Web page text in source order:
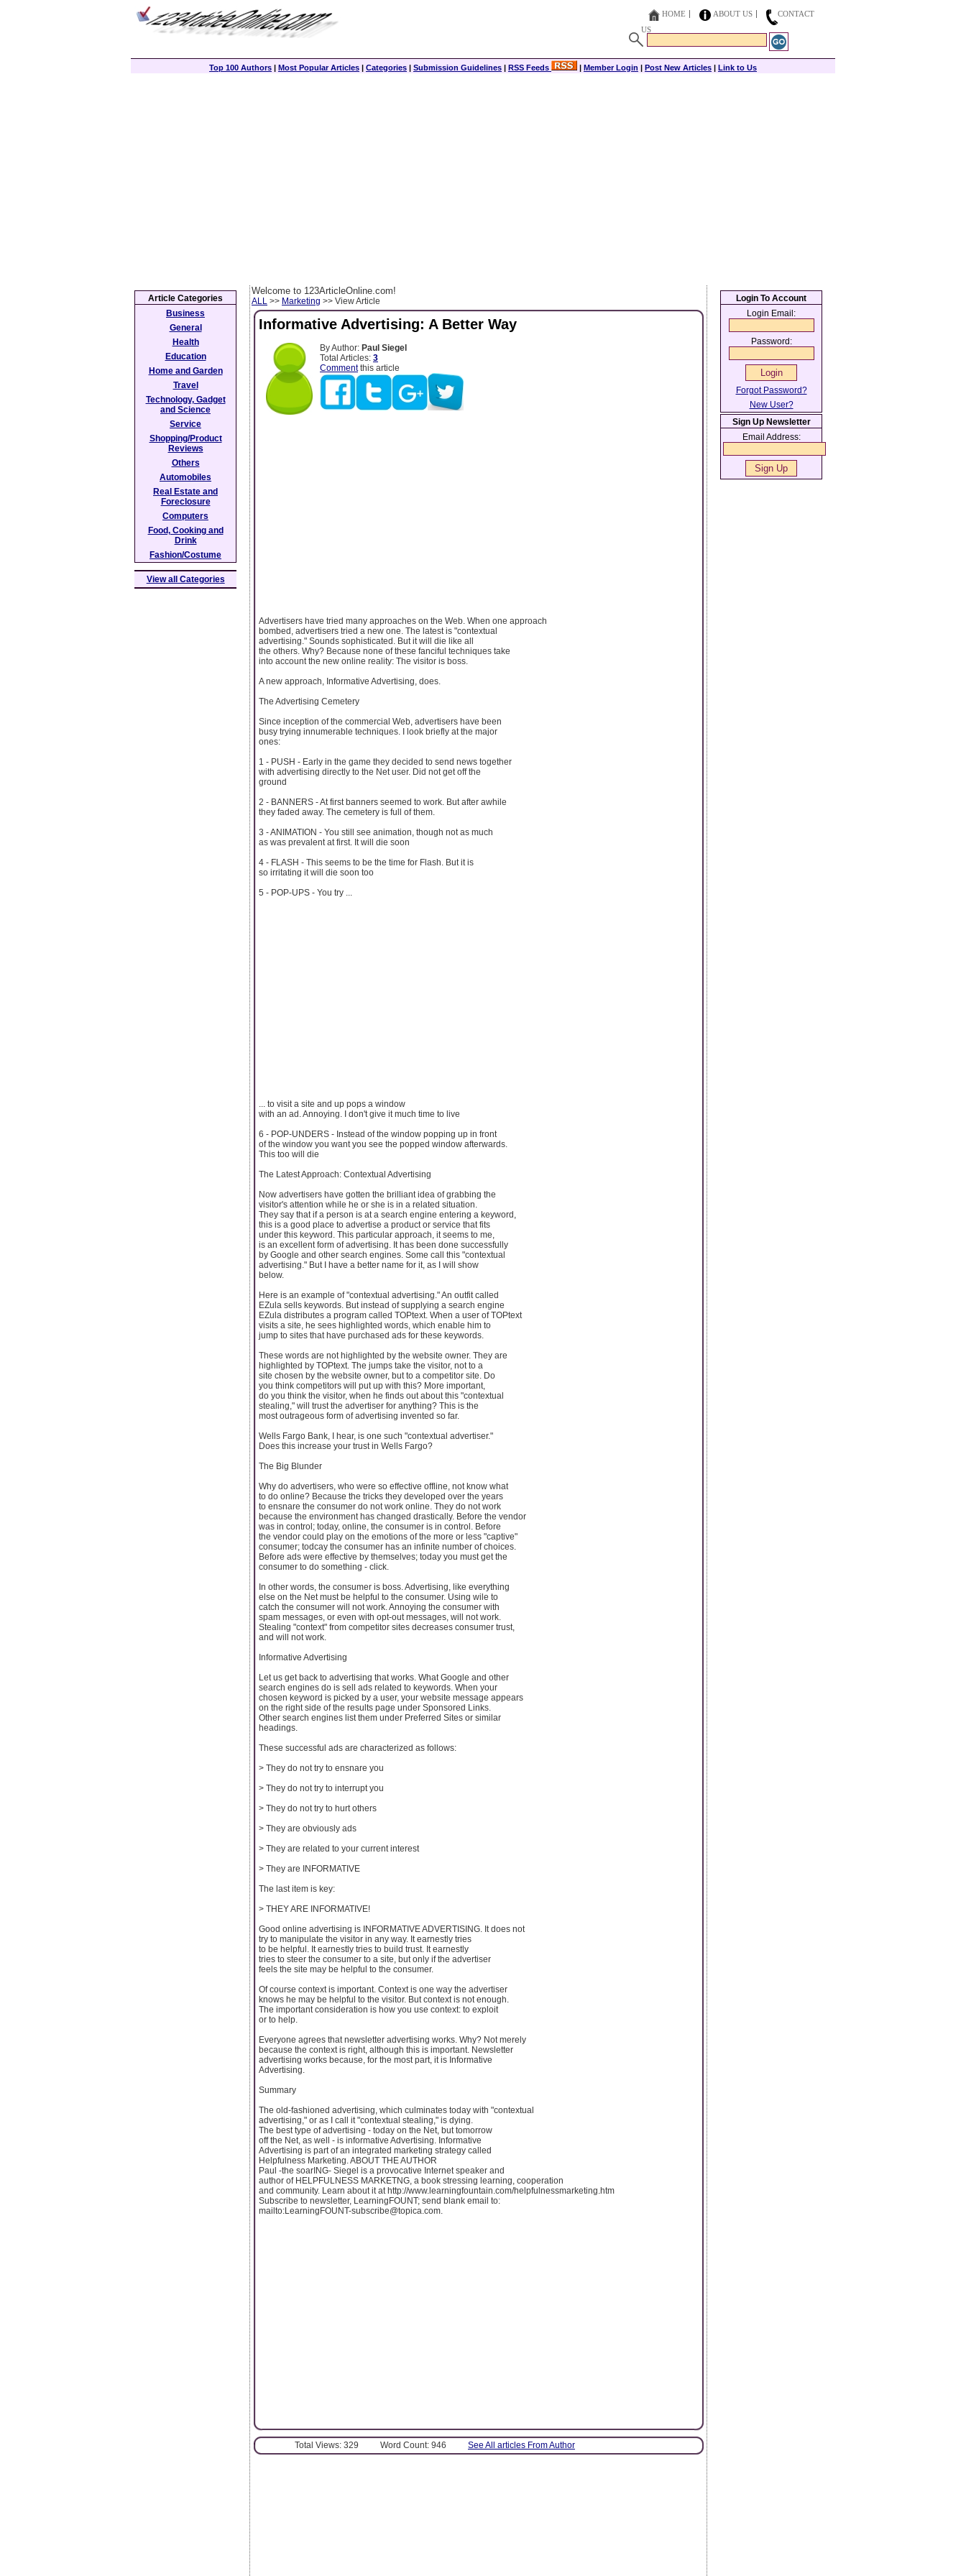
HOME ABOUT US
CONTACT
US
Top 100 Authors | Most Popular Articles | Categories | Submission Guidelines | RSS Feeds | Member Login | Post New Articles | Link to Us
Welcome to 123ArticleOnline.com!
ALL >> Marketing >> View Article
Informative Advertising: A Better Way
By Author: Paul Siegel
Total Articles: 3
Commentthis article
Advertisers have tried many approaches on the Web. When one approach
bombed, advertisers tried a new one. The latest is "contextual
advertising." Sounds sophisticated. But it will die like all
the others. Why? Because none of these fanciful techniques take
into account the new online reality: The visitor is boss.
A new approach, Informative Advertising, does.
The Advertising Cemetery
Since inception of the commercial Web, advertisers have been
busy trying innumerable techniques. I look briefly at the major
ones:
1 - PUSH - Early in the game they decided to send news together
with advertising directly to the Net user. Did not get off the
ground
2 - BANNERS - At first banners seemed to work. But after awhile
they faded away. The cemetery is full of them.
3 - ANIMATION - You still see animation, though not as much
as was prevalent at first. It will die soon
4 - FLASH - This seems to be the time for Flash. But it is
so irritating it will die soon too
5 - POP-UPS - You try ...
... to visit a site and up pops a window
with an ad. Annoying. I don't give it much time to live
6 - POP-UNDERS - Instead of the window popping up in front
of the window you want you see the popped window afterwards.
This too will die
The Latest Approach: Contextual Advertising
Now advertisers have gotten the brilliant idea of grabbing the
visitor's attention while he or she is in a related situation.
They say that if a person is at a search engine entering a keyword,
this is a good place to advertise a product or service that fits
under this keyword. This particular approach, it seems to me,
is an excellent form of advertising. It has been done successfully
by Google and other search engines. Some call this "contextual
advertising." But I have a better name for it, as I will show
below.
Here is an example of "contextual advertising." An outfit called
EZula sells keywords. But instead of supplying a search engine
EZula distributes a program called TOPtext. When a user of TOPtext
visits a site, he sees highlighted words, which enable him to
jump to sites that have purchased ads for these keywords.
These words are not highlighted by the website owner. They are
highlighted by TOPtext. The jumps take the visitor, not to a
site chosen by the website owner, but to a competitor site. Do
you think competitors will put up with this? More important,
do you think the visitor, when he finds out about this "contextual
stealing," will trust the advertiser for anything? This is the
most outrageous form of advertising invented so far.
Wells Fargo Bank, I hear, is one such "contextual advertiser."
Does this increase your trust in Wells Fargo?
The Big Blunder
Why do advertisers, who were so effective offline, not know what
to do online? Because the tricks they developed over the years
to ensnare the consumer do not work online. They do not work
because the environment has changed drastically. Before the vendor
was in control; today, online, the consumer is in control. Before
the vendor could play on the emotions of the more or less "captive"
consumer; todcay the consumer has an infinite number of choices.
Before ads were effective by themselves; today you must get the
consumer to do something - click.
In other words, the consumer is boss. Advertising, like everything
else on the Net must be helpful to the consumer. Using wile to
catch the consumer will not work. Annoying the consumer with
spam messages, or even with opt-out messages, will not work.
Stealing "context" from competitor sites decreases consumer trust,
and will not work.
Informative Advertising
Let us get back to advertising that works. What Google and other
search engines do is sell ads related to keywords. When your
chosen keyword is picked by a user, your website message appears
on the right side of the results page under Sponsored Links.
Other search engines list them under Preferred Sites or similar
headings.
These successful ads are characterized as follows:
> They do not try to ensnare you
> They do not try to interrupt you
> They do not try to hurt others
> They are obviously ads
> They are related to your current interest
> They are INFORMATIVE
The last item is key:
> THEY ARE INFORMATIVE!
Good online advertising is INFORMATIVE ADVERTISING. It does not
try to manipulate the visitor in any way. It earnestly tries
to be helpful. It earnestly tries to build trust. It earnestly
tries to steer the consumer to a site, but only if the advertiser
feels the site may be helpful to the consumer.
Of course context is important. Context is one way the advertiser
knows he may be helpful to the visitor. But context is not enough.
The important consideration is how you use context: to exploit
or to help.
Everyone agrees that newsletter advertising works. Why? Not merely
because the context is right, although this is important. Newsletter
advertising works because, for the most part, it is Informative
Advertising.
Summary
The old-fashioned advertising, which culminates today with "contextual
advertising," or as I call it "contextual stealing," is dying.
The best type of advertising - today on the Net, but tomorrow
off the Net, as well - is informative Advertising. Informative
Advertising is part of an integrated marketing strategy called
Helpfulness Marketing. ABOUT THE AUTHOR
Paul -the soarING- Siegel is a provocative Internet speaker and
author of HELPFULNESS MARKETNG, a book stressing learning, cooperation
and community. Learn about it at http://www.learningfountain.com/helpfulnessmarketing.htm
Subscribe to newsletter, LearningFOUNT; send blank email to:
mailto:LearningFOUNT-subscribe@topica.com.
Total Views: 329 Word Count: 946 See All articles From Author
Article Categories
Business
General
Health
Education
Home and Garden
Travel
Technology, Gadget
and Science
Service
Shopping/Product
Reviews
Others
Automobiles
Real Estate and
Foreclosure
Computers
Food, Cooking and
Drink
Fashion/Costume
View all Categories
Login To Account
Login Email:
Password:
Forgot Password?
New User?
Sign Up Newsletter
Email Address: